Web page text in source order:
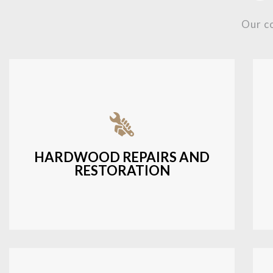
Our
HARDWOOD REPAIRS AND
RESTORATION
Fixing damaged hardwood, refinishing
hardwood surfaces, or repairing cracks